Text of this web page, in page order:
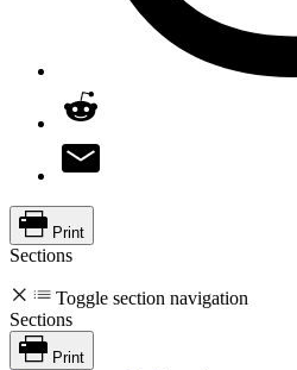
Print
Sections
Toggle section navigation
Sections
Print